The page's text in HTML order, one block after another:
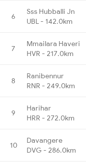
6
Sss Hubballi Jn
UBL - 142.0km
7
Mmailara Haveri
HVR - 217.0km
8
Ranibennur
RNR - 249.0km
9
Harihar
HRR - 272.0km
10
Davangere
DVG - 286.0km